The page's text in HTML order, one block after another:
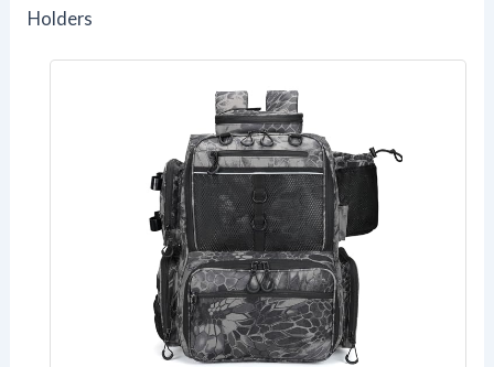
Holders